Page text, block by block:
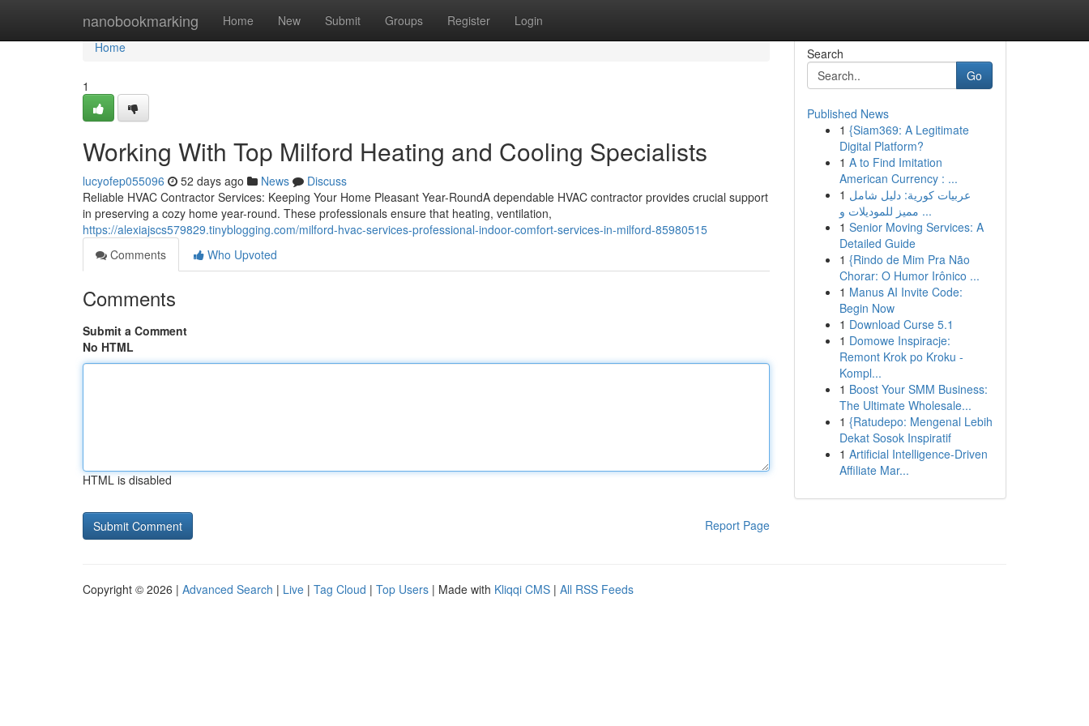
nanobookmarking Home New Submit Groups Register Login
Home
Home
1
Working With Top Milford Heating and Cooling Specialists
lucyofep055096 52 days ago News
Discuss
Reliable HVAC Contractor Services: Keeping Your Home Pleasant Year-RoundA dependable HVAC contractor provides crucial support
in preserving a cozy home year-round. These professionals ensure that heating, ventilation,
https://alexiajscs579829.tinyblogging.com/milford-hvac-services-professional-indoor-comfort-services-in-milford-85980515
Comments
Who Upvoted
Comments
Submit a Comment
No HTML
HTML is disabled
Report Page
Search
Go
Published News
1 {Siam369: A Legitimate
Digital Platform?
1 A to Find Imitation
American Currency : ...
1 عربيات كورية: دليل شامل
مميز للموديلات و ...
1 Senior Moving Services: A
Detailed Guide
1 {Rindo de Mim Pra Não
Chorar: O Humor Irônico ...
1 Manus AI Invite Code:
Begin Now
1 Download Curse 5.1
1 Domowe Inspiracje:
Remont Krok po Kroku -
Kompl...
1 Boost Your SMM Business:
The Ultimate Wholesale...
1 {Ratudepo: Mengenal Lebih
Dekat Sosok Inspiratif
1 Artificial Intelligence-Driven
Affiliate Mar...
Copyright © 2026 | Advanced Search | Live | Tag Cloud | Top Users | Made with Kliqqi CMS | All RSS Feeds